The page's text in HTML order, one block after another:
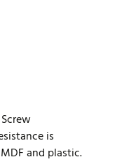
is
and plastic.